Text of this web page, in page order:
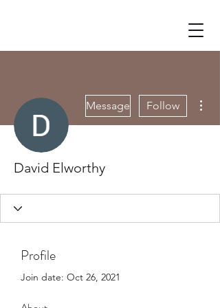
Message Follow
David Elworthy
Profile
Join date: Oct 26, 2021